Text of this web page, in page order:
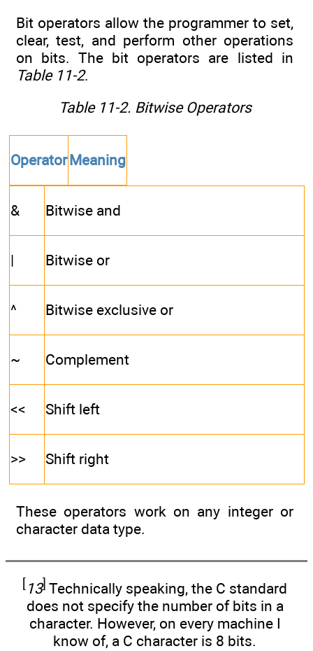
Bit operators allow the programmer to set,
clear, test, and perform other operations
on bits. The bit operators are listed in
Table 11-2.
Table 11-2. Bitwise Operators
OperatorMeaning
& Bitwise and
| Bitwise or
^ Bitwise exclusive or
~ Complement
<< Shift left
>> Shift right
These operators work on any integer or
character data type.
13] Technically speaking, the C standard
does not specify the number of bits in a
character. However, on every machine I
know of, a C character is 8 bits.